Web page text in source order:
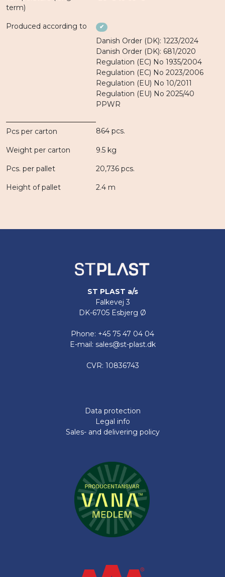
term)
Produced according to ✔
Danish Order (DK): 1223/2024
Danish Order (DK): 681/2020
Regulation (EC) No 1935/2004
Regulation (EC) No 2023/2006
Regulation (EU) No 10/2011
Regulation (EU) No 2025/40
PPWR
Pcs per carton 864 pcs.
Weight per carton 9.5 kg
Pcs. per pallet 20,736 pcs.
Height of pallet 2.4 m
ST PLAST a/s
Falkevej 3
DK-6705 Esbjerg Ø
Phone: +45 75 47 04 04
E-mail: sales@st-plast.dk
CVR: 10836743
Data protection
Legal info
Sales- and delivering policy